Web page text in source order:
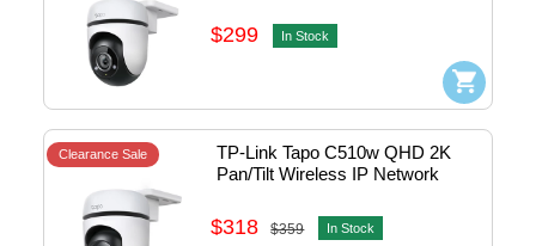
outdoor #1770500111
$299 In Stock
Clearance Sale
TP-Link Tapo C510w QHD 2K
Pan/Tilt Wireless IP Network
SD slot - outdoor #1770500230
$318 $359 In Stock